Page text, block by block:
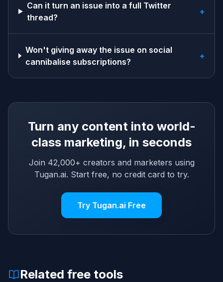
Can it turn an issue into a full Twitter
thread?
+
Won't giving away the issue on social
cannibalise subscriptions?
+
Turn any content into world-
class marketing, in seconds
Join 42,000+ creators and marketers using
Tugan.ai. Start free, no credit card to try.
Try Tugan.ai Free
Related free tools